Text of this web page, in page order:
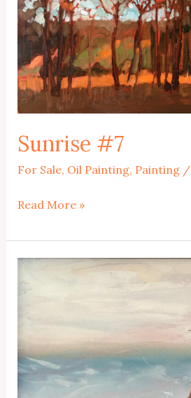
Sunrise #7
For Sale, Oil Painting, Painting/
Sunrise
Read More »